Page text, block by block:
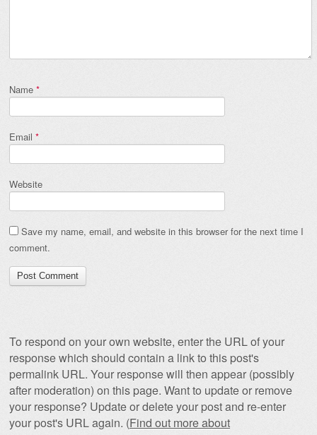
Name *
Email *
Website
Save my name, email, and website in this browser for the next time I
comment.
To respond on your own website, enter the URL of your
response which should contain a link to this post's
permalink URL. Your response will then appear (possibly
after moderation) on this page. Want to update or remove
your response? Update or delete your post and re-enter
your post's URL again. (Find out more about